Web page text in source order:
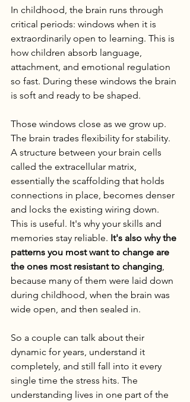
In childhood, the brain runs through
critical periods: windows when it is
extraordinarily open to learning. This is
how children absorb language,
attachment, and emotional regulation
so fast. During these windows the brain
is soft and ready to be shaped.
Those windows close as we grow up.
The brain trades flexibility for stability.
A structure between your brain cells
called the extracellular matrix,
essentially the scaffolding that holds
connections in place, becomes denser
and locks the existing wiring down.
This is useful. It's why your skills and
memories stay reliable. It's also why the
patterns you most want to change are
the ones most resistant to changing,
because many of them were laid down
during childhood, when the brain was
wide open, and then sealed in.
So a couple can talk about their
dynamic for years, understand it
completely, and still fall into it every
single time the stress hits. The
understanding lives in one part of the